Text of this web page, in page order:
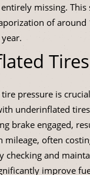
missing. This
of
Tires
pressure is
underinflated
brake engaged,
mileage, often
checking and
improve